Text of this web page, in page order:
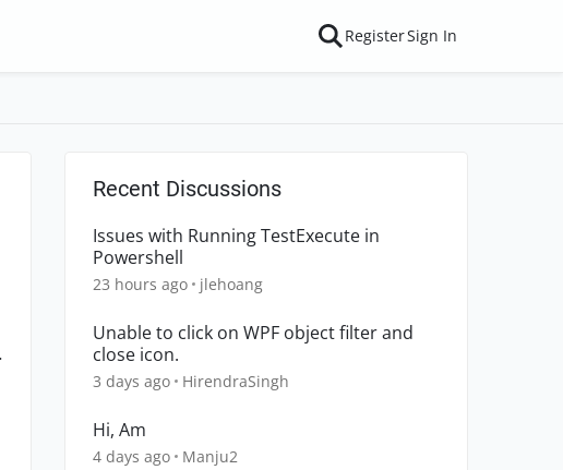
RegisterSign In
Recent Discussions
Issues with Running TestExecute in
Powershell
23 hours ago jlehoang
Unable to click on WPF object filter and
close icon.
3 days ago HirendraSingh
Hi, Am
4 days ago Manju2